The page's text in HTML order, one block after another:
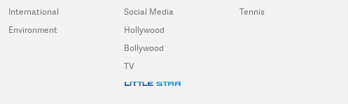
International
Environment
Social Media
Hollywood
Bollywood
TV
Tennis